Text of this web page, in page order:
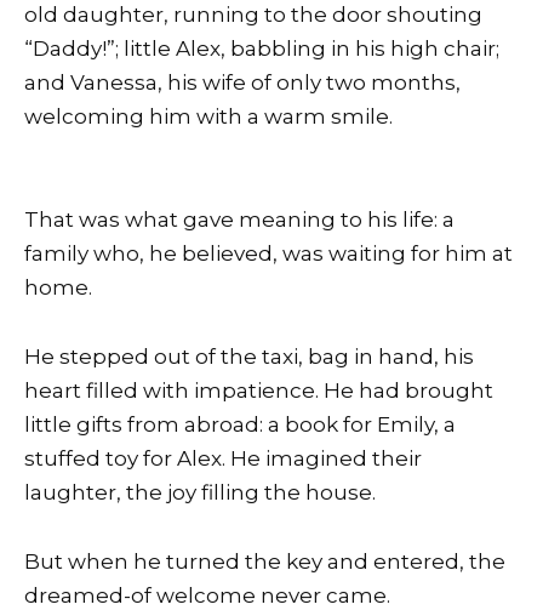
old daughter, running to the door shouting
“Daddy!”; little Alex, babbling in his high chair;
and Vanessa, his wife of only two months,
welcoming him with a warm smile.
That was what gave meaning to his life: a
family who, he believed, was waiting for him at
home.
He stepped out of the taxi, bag in hand, his
heart filled with impatience. He had brought
little gifts from abroad: a book for Emily, a
stuffed toy for Alex. He imagined their
laughter, the joy filling the house.
But when he turned the key and entered, the
dreamed-of welcome never came.